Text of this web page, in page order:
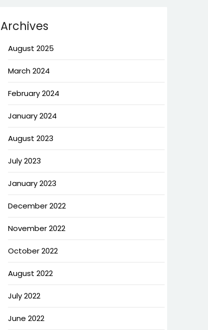
Archives
August 2025
March 2024
February 2024
January 2024
August 2023
July 2023
January 2023
December 2022
November 2022
October 2022
August 2022
July 2022
June 2022